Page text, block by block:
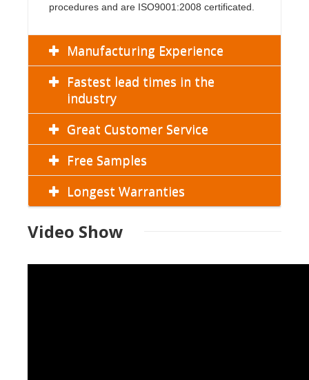
procedures and are ISO9001:2008 certificated.
Manufacturing Experience
Fastest lead times in the
industry
Great Customer Service
Free Samples
Longest Warranties
Video Show